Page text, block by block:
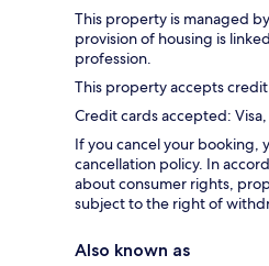
This property is managed
provision of housing is
profession.
This property accepts
Credit cards accepted:
If you cancel your booking,
cancellation policy. In
about consumer rights,
subject to the right of
Also known as